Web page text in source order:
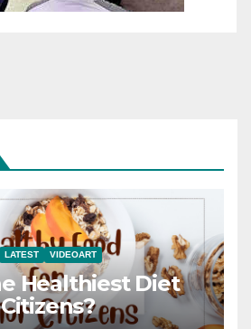
LATEST VIDEOART
Healthiest Diet